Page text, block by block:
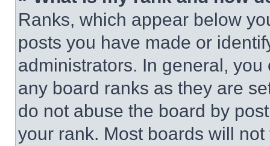
Ranks, which appear below
posts you have made or
administrators. In general,
any board ranks as they are
do not abuse the board by
your rank. Most boards will